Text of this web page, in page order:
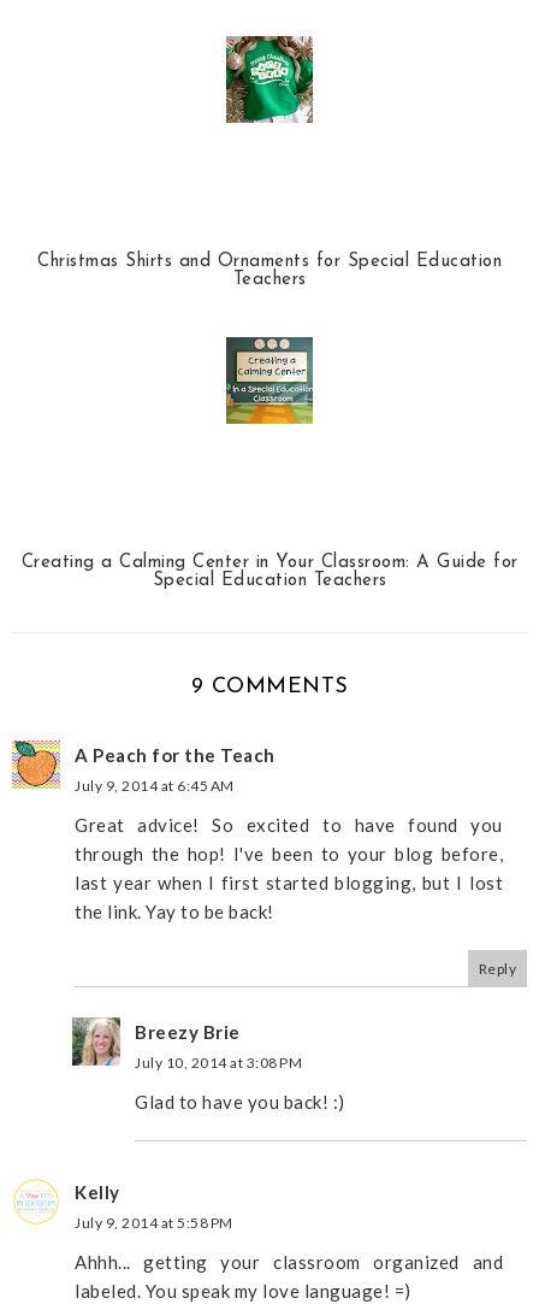
Christmas Shirts and Ornaments for Special Education
Teachers
Creating a Calming Center in Your Classroom: A Guide for
Special Education Teachers
9 COMMENTS
A Peach for the Teach
July 9, 2014 at 6:45 AM
Great advice! So excited to have found you
through the hop! I've been to your blog before,
last year when I first started blogging, but I lost
the link. Yay to be back!
Reply
Breezy Brie
July 10, 2014 at 3:08 PM
Glad to have you back! :)
Kelly
July 9, 2014 at 5:58 PM
Ahhh... getting your classroom organized and
labeled. You speak my love language! =)